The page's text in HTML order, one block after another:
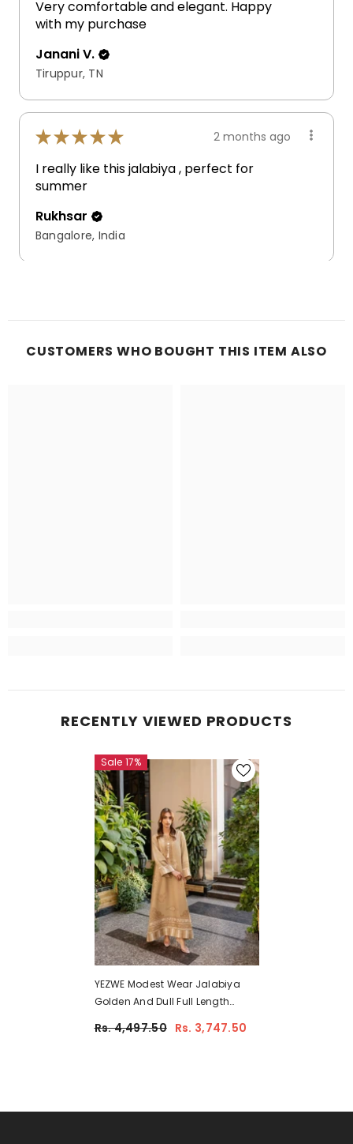
Very comfortable and elegant. Happy
with my purchase
Janani V.
Tiruppur, TN
★★★★★ 2 months ago
I really like this jalabiya , perfect for
summer
Rukhsar
Bangalore, India
CUSTOMERS WHO BOUGHT THIS ITEM ALSO
RECENTLY VIEWED PRODUCTS
Sale 17%
YEZWE Modest Wear Jalabiya
Golden And Dull Full Length
Pre-Booking
Rs. 4,497.50 Rs. 3,747.50